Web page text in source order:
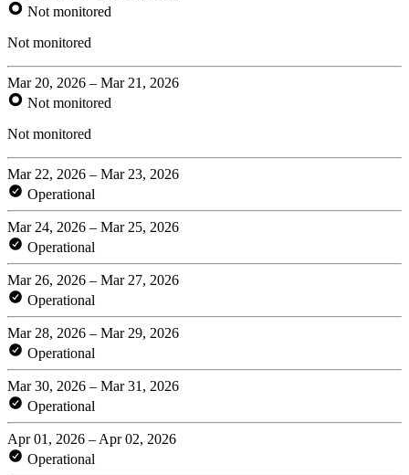
Not monitored
Not monitored
Mar 20, 2026 – Mar 21, 2026
Not monitored
Not monitored
Mar 22, 2026 – Mar 23, 2026
Operational
Mar 24, 2026 – Mar 25, 2026
Operational
Mar 26, 2026 – Mar 27, 2026
Operational
Mar 28, 2026 – Mar 29, 2026
Operational
Mar 30, 2026 – Mar 31, 2026
Operational
Apr 01, 2026 – Apr 02, 2026
Operational